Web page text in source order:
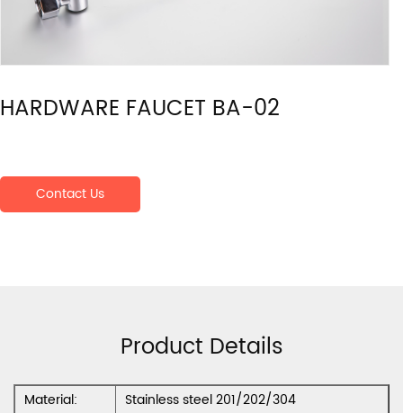
HARDWARE FAUCET BA-02
Contact Us
Product Details
Material:
Stainless steel 201/202/304